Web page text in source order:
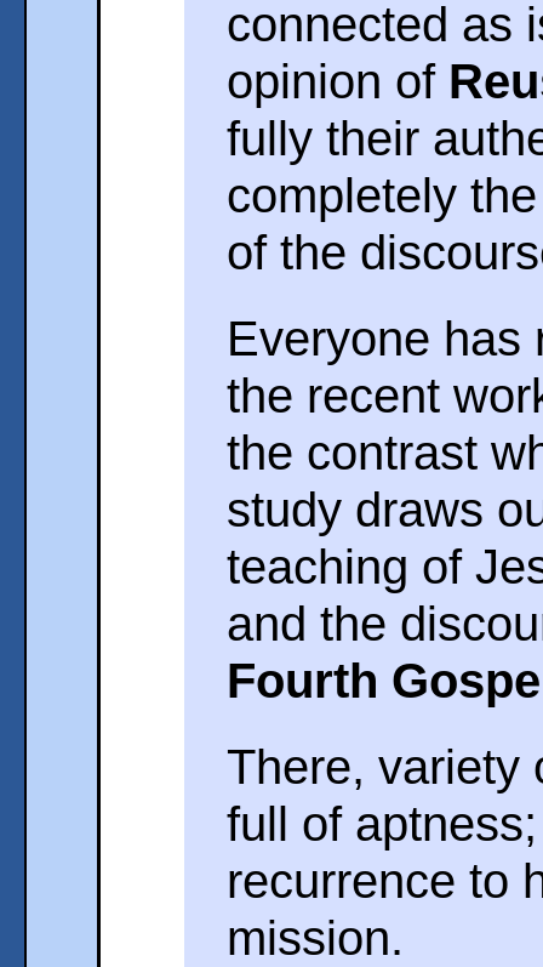
connected as
opinion of
fully their
completely
of the
Everyone has
the recent
the contrast
study draws
teaching of
and the
Fourth
There, variety
full of
recurrence to
mission.